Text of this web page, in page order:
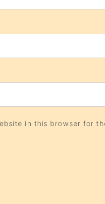
in this browser for